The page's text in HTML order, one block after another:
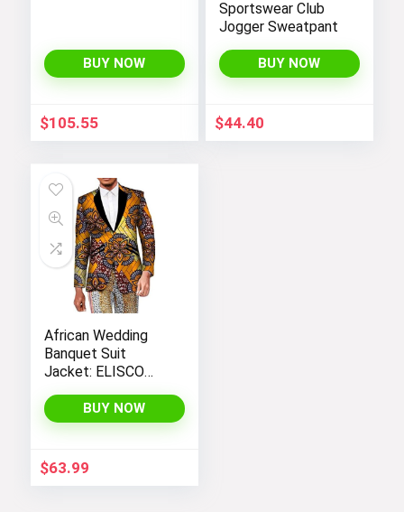
BUY NOW
$105.55
Sportswear Club
Jogger Sweatpant
BUY NOW
$44.40
African Wedding
Banquet Suit
Jacket: ELISCO
Cultural Attire
BUY NOW
$63.99